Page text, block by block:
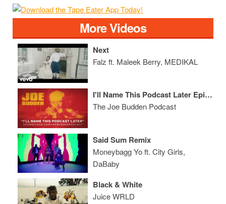
More Videos
Next
Falz ft. Maleek Berry, MEDIKAL
I'll Name This Podcast Later Episode 23
The Joe Budden Podcast
Said Sum Remix
Moneybagg Yo ft. City Girls,
DaBaby
Black & White
Juice WRLD